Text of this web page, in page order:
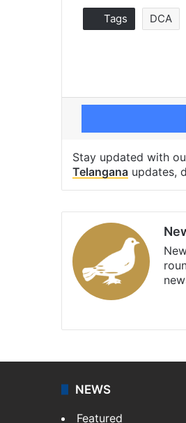
Tags DCA
Stay updated with
Telangana updates,
NEWS
Featured